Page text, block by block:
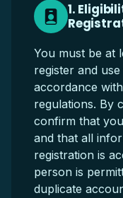
1.
You must be at
register and
accordance
regulations. By
confirm that
and that all
registration is
person is
duplicate